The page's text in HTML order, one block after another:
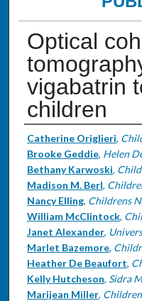
Optical
vigabatrin
children
Authors
Catherine Origlieri,
Brooke Geddie, Helen
Bethany Karwoski,
Madison M. Berl,
Nancy Elling, Childrens
William McClintock,
Janet Alexander,
Marlet Bazemore,
Heather De Beaufort,
Kelly Hutcheson, Sidra
Marijean Miller,